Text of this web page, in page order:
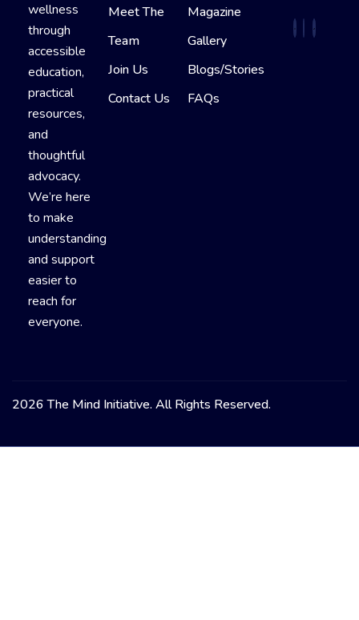
wellness
through
accessible
education,
practical
resources,
and
thoughtful
advocacy.
We’re here
to make
understanding
and support
easier to
reach for
everyone.
Meet The
Team
Join Us
Contact Us
Magazine
Gallery
Blogs/Stories
FAQs
2026 The Mind Initiative. All Rights Reserved.